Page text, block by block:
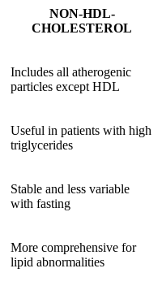
NON-HDL-
CHOLESTEROL
Includes all atherogenic
particles except HDL
Useful in patients with high
triglycerides
Stable and less variable
with fasting
More comprehensive for
lipid abnormalities